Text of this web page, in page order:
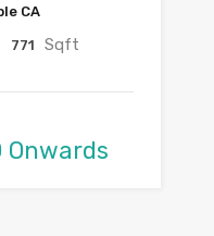
CA
771 Sqft
Onwards